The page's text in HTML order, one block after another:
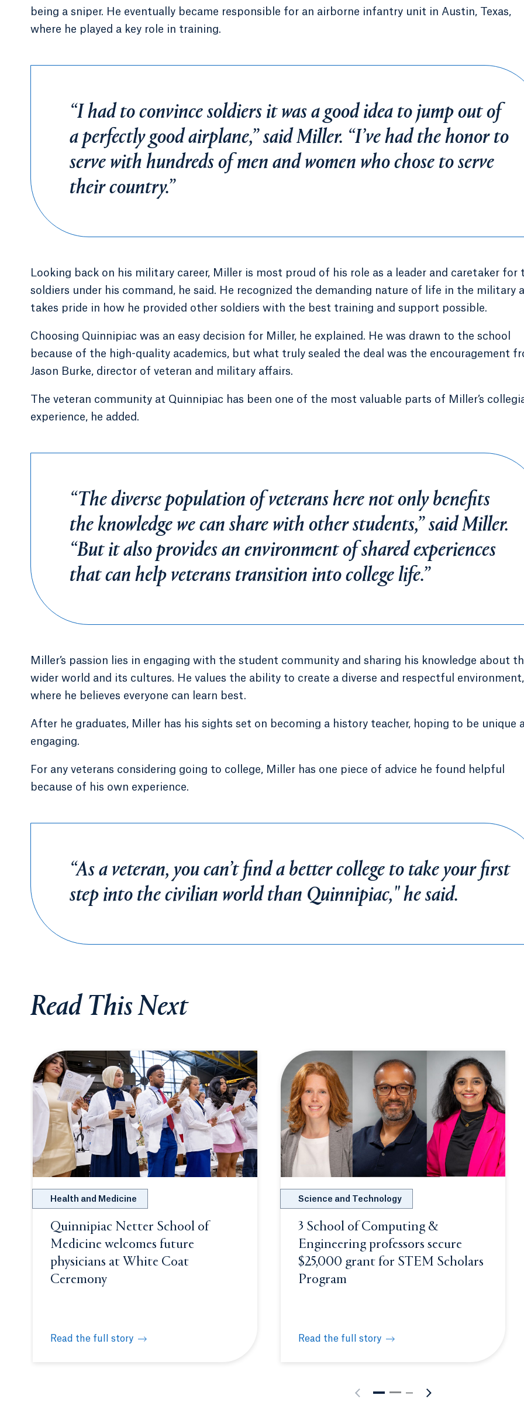
being a sniper. He eventually became responsible for an airborne infantry unit in Austin, Texas,
where he played a key role in training.
“I had to convince soldiers it was a good idea to jump out of
a perfectly good airplane,” said Miller. “I’ve had the honor to
serve with hundreds of men and women who chose to serve
their country.”
Looking back on his military career, Miller is most proud of his role as a leader and caretaker for
soldiers under his command, he said. He recognized the demanding nature of life in the military
takes pride in how he provided other soldiers with the best training and support possible.
Choosing Quinnipiac was an easy decision for Miller, he explained. He was drawn to the school
because of the high-quality academics, but what truly sealed the deal was the encouragement
Jason Burke, director of veteran and military affairs.
The veteran community at Quinnipiac has been one of the most valuable parts of Miller’s
experience, he added.
“The diverse population of veterans here not only benefits
the knowledge we can share with other students,” said Miller.
“But it also provides an environment of shared experiences
that can help veterans transition into college life.”
Miller’s passion lies in engaging with the student community and sharing his knowledge about
wider world and its cultures. He values the ability to create a diverse and respectful environment,
where he believes everyone can learn best.
After he graduates, Miller has his sights set on becoming a history teacher, hoping to be unique
engaging.
For any veterans considering going to college, Miller has one piece of advice he found helpful
because of his own experience.
“As a veteran, you can’t find a better college to take your first
step into the civilian world than Quinnipiac," he said.
Read This Next
Health and Medicine
Quinnipiac Netter School of
Medicine welcomes future
physicians at White Coat
Ceremony
Read the full story
Quinnipiac Netter School of Medicine welcomes future physicians at White Coat Ceremony
Science and Technology
3 School of Computing &
Engineering professors secure
$25,000 grant for STEM Scholars
Program
Read the full story
3 School of Computing & Engineering professors